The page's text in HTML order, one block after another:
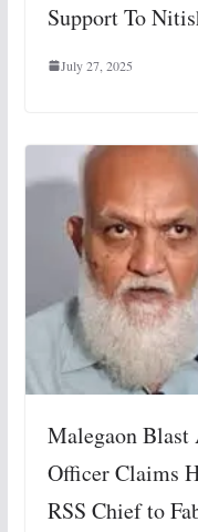
Support To
July 27, 2025
Malegaon
Officer Claims
RSS Chief to